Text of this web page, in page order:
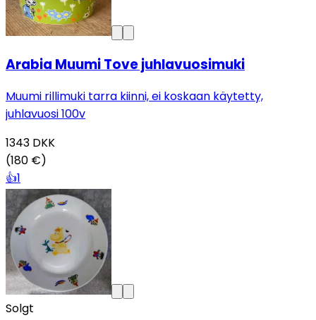
Arabia Muumi Tove juhlavuosimuki
Muumi rillimuki tarra kiinni, ei koskaan käytetty,
juhlavuosi 100v
1343 DKK
(180 €)
👍1
Solgt